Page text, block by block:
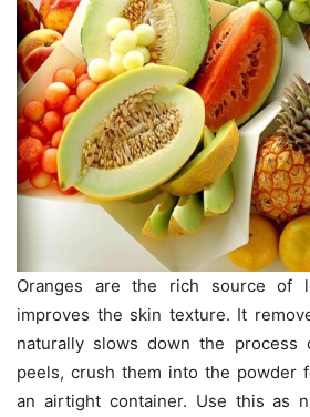
Oranges are the rich source of
improves the skin texture. It
naturally slows down the process
peels, crush them into the powder
an airtight container. Use this as